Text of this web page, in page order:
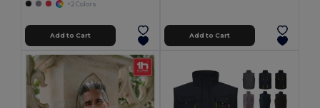
+2 Colors
Add to Cart Add to Cart